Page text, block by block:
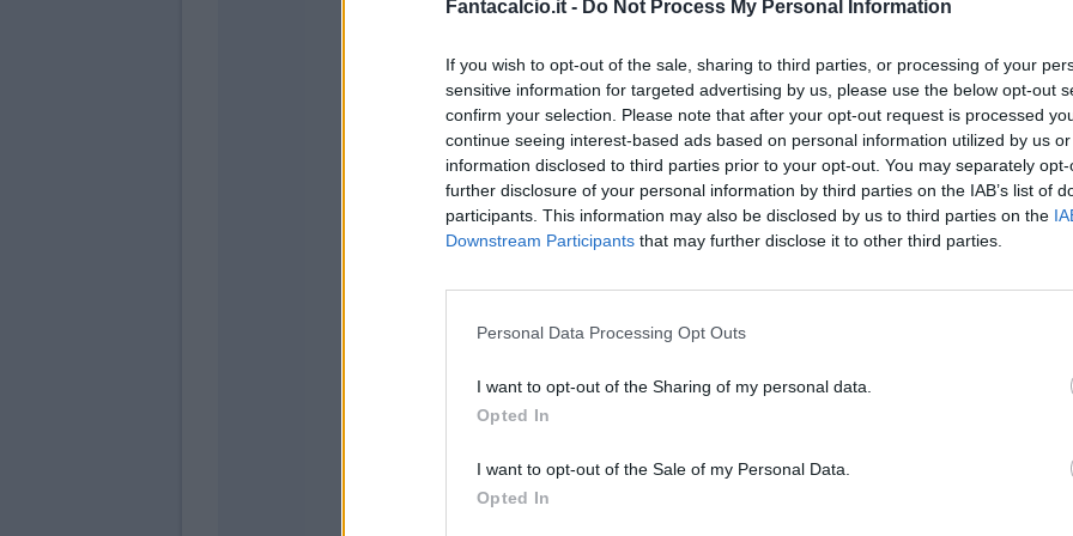
Fantacalcio.it - Do Not Process My Personal Information
If you wish to opt-out of the sale, sharing to third parties, or processing of your
sensitive information for targeted advertising by us, please use the below opt-out
confirm your selection. Please note that after your opt-out request is processed
continue seeing interest-based ads based on personal information utilized by us
information disclosed to third parties prior to your opt-out. You may separately
further disclosure of your personal information by third parties on the IAB’s list of
participants. This information may also be disclosed by us to third parties on the
Downstream Participants that may further disclose it to other third parties.
Personal Data Processing Opt Outs
I want to opt-out of the Sharing of my personal data.
Opted In
I want to opt-out of the Sale of my Personal Data.
Opted In
79’
Bianco
Maldini
90’
91’ Bravo
92’ Abankwah
Ekkelenkamp